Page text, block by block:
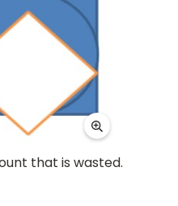
that is wasted.